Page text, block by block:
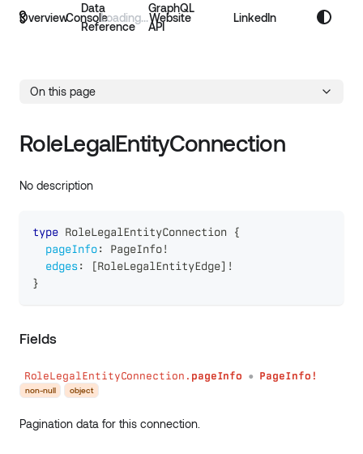
Overview
Data
Reference
GraphQL
API
Console Website LinkedIn
On this page
RoleLegalEntityConnection
No description
type RoleLegalEntityConnection
{
pageInfo: PageInfo!
edges: [RoleLegalEntityEdge] !
}
Fields
RoleLegalEntityConnection. pageInfo ● PageInfo!
non-null object
Pagination data for this connection.